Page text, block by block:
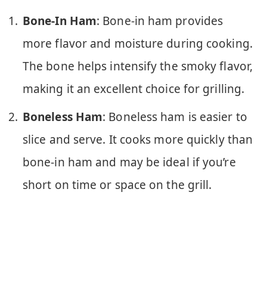
Bone-In Ham: Bone-in ham provides
more flavor and moisture during cooking.
The bone helps intensify the smoky flavor,
making it an excellent choice for grilling.
Boneless Ham: Boneless ham is easier to
slice and serve. It cooks more quickly than
bone-in ham and may be ideal if you’re
short on time or space on the grill.